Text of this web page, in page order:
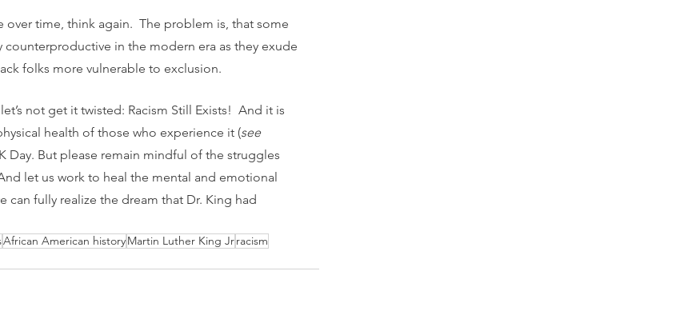
over time, think again.  The problem is, that some
counterproductive in the modern era as they exude
folks more vulnerable to exclusion.
not get it twisted: Racism Still Exists!  And it is
health of those who experience it (see
Day. But please remain mindful of the struggles
let us work to heal the mental and emotional
can fully realize the dream that Dr. King had
African American historyMartin Luther King Jrracism